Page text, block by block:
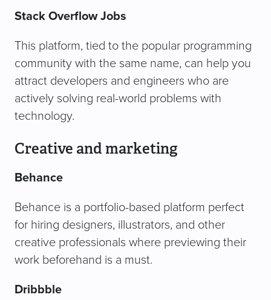
Stack Overflow Jobs
This platform, tied to the popular programming
community with the same name, can help you
attract developers and engineers who are
actively solving real-world problems with
technology.
Creative and marketing
Behance
Behance is a portfolio-based platform perfect
for hiring designers, illustrators, and other
creative professionals where previewing their
work beforehand is a must.
Dribbble